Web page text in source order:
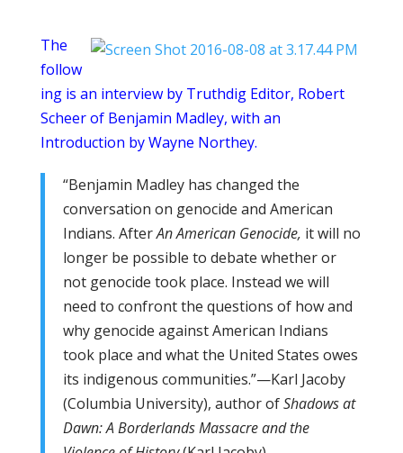
The
follow
ing is an interview by Truthdig Editor, Robert
Scheer of Benjamin Madley, with an
Introduction by Wayne Northey.
“Benjamin Madley has changed the
conversation on genocide and American
Indians. AfterAn American Genocide, it will no
longer be possible to debate whether or
not genocide took place. Instead we will
need to confront the questions of how and
why genocide against American Indians
took place and what the United States owes
its indigenous communities.”—Karl Jacoby
(Columbia University), author ofShadows at
Dawn: A Borderlands Massacre and the